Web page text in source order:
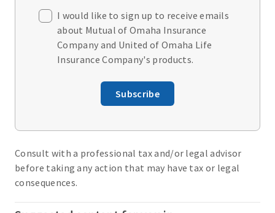
I would like to sign up to receive emails
about Mutual of Omaha Insurance
Company and United of Omaha Life
Insurance Company's products.
Subscribe
Consult with a professional tax and/or legal advisor
before taking any action that may have tax or legal
consequences.